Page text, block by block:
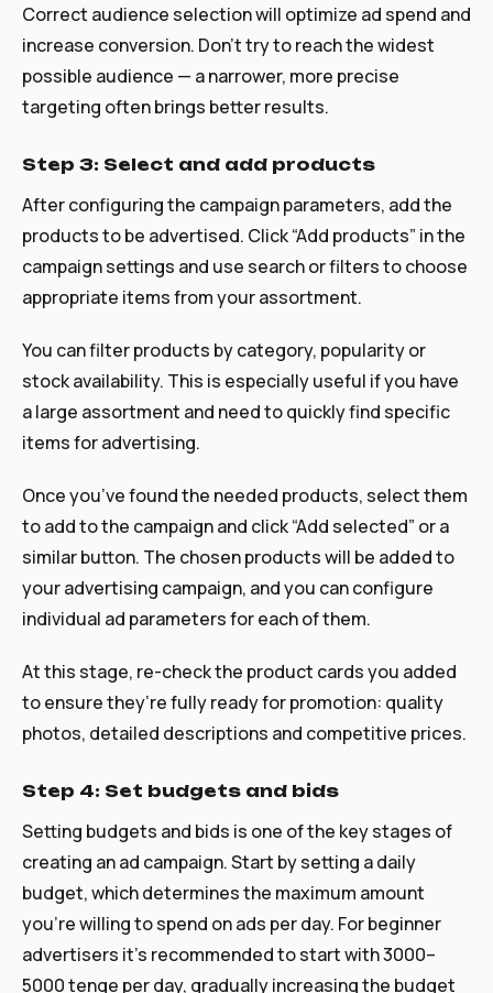
Correct audience selection will optimize ad spend and
increase conversion. Don’t try to reach the widest
possible audience — a narrower, more precise
targeting often brings better results.
Step 3: Select and add products
After configuring the campaign parameters, add the
products to be advertised. Click “Add products” in the
campaign settings and use search or filters to choose
appropriate items from your assortment.
You can filter products by category, popularity or
stock availability. This is especially useful if you have
a large assortment and need to quickly find specific
items for advertising.
Once you’ve found the needed products, select them
to add to the campaign and click “Add selected” or a
similar button. The chosen products will be added to
your advertising campaign, and you can configure
individual ad parameters for each of them.
At this stage, re-check the product cards you added
to ensure they’re fully ready for promotion: quality
photos, detailed descriptions and competitive prices.
Step 4: Set budgets and bids
Setting budgets and bids is one of the key stages of
creating an ad campaign. Start by setting a daily
budget, which determines the maximum amount
you’re willing to spend on ads per day. For beginner
advertisers it’s recommended to start with 3000–
5000 tenge per day, gradually increasing the budget